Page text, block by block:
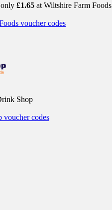
£1.65 at Wiltshire Farm Foods
voucher codes
Shop
codes